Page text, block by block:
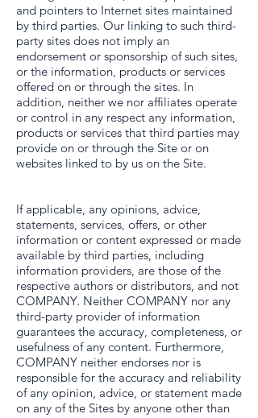
and pointers to Internet sites maintained
by third parties. Our linking to such third-
party sites does not imply an
endorsement or sponsorship of such sites,
or the information, products or services
offered on or through the sites. In
addition, neither we nor affiliates operate
or control in any respect any information,
products or services that third parties may
provide on or through the Site or on
websites linked to by us on the Site.
If applicable, any opinions, advice,
statements, services, offers, or other
information or content expressed or made
available by third parties, including
information providers, are those of the
respective authors or distributors, and not
COMPANY. Neither COMPANY nor any
third-party provider of information
guarantees the accuracy, completeness, or
usefulness of any content. Furthermore,
COMPANY neither endorses nor is
responsible for the accuracy and reliability
of any opinion, advice, or statement made
on any of the Sites by anyone other than